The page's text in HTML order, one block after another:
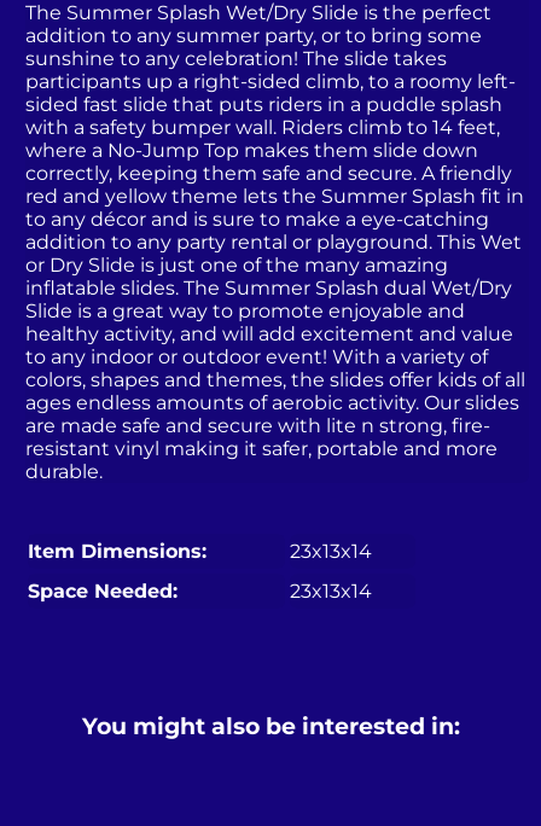
The Summer Splash Wet/Dry Slide is the perfect
addition to any summer party, or to bring some
sunshine to any celebration! The slide takes
participants up a right-sided climb, to a roomy left-
sided fast slide that puts riders in a puddle splash
with a safety bumper wall. Riders climb to 14 feet,
where a No-Jump Top makes them slide down
correctly, keeping them safe and secure. A friendly
red and yellow theme lets the Summer Splash fit in
to any décor and is sure to make a eye-catching
addition to any party rental or playground. This Wet
or Dry Slide is just one of the many amazing
inflatable slides. The Summer Splash dual Wet/Dry
Slide is a great way to promote enjoyable and
healthy activity, and will add excitement and value
to any indoor or outdoor event! With a variety of
colors, shapes and themes, the slides offer kids of all
ages endless amounts of aerobic activity. Our slides
are made safe and secure with lite n strong, fire-
resistant vinyl making it safer, portable and more
durable.
Item Dimensions:
23x13x14
Space Needed:
23x13x14
You might also be interested in: